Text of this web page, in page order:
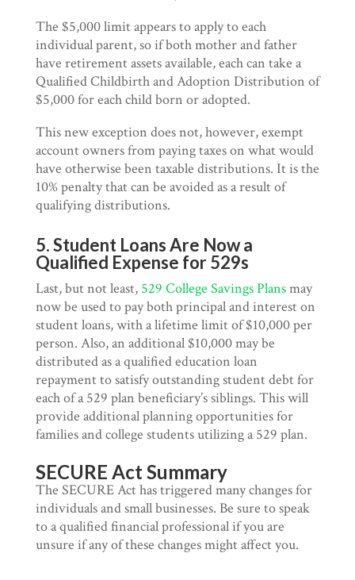
The $5,000 limit appears to apply to each
individual parent, so if both mother and father
have retirement assets available, each can take a
Qualified Childbirth and Adoption Distribution of
$5,000 for each child born or adopted.
This new exception does not, however, exempt
account owners from paying taxes on what would
have otherwise been taxable distributions. It is the
10% penalty that can be avoided as a result of
qualifying distributions.
5. Student Loans Are Now a
Qualified Expense for 529s
Last, but not least, 529 College Savings Plansmay
now be used to pay both principal and interest on
student loans, with a lifetime limit of $10,000 per
person. Also, an additional $10,000 may be
distributed as a qualified education loan
repayment to satisfy outstanding student debt for
each of a 529 plan beneficiary’s siblings. This will
provide additional planning opportunities for
families and college students utilizing a 529 plan.
SECURE Act Summary
The SECURE Act has triggered many changes for
individuals and small businesses. Be sure to speak
to a qualified financial professional if you are
unsure if any of these changes might affect you.